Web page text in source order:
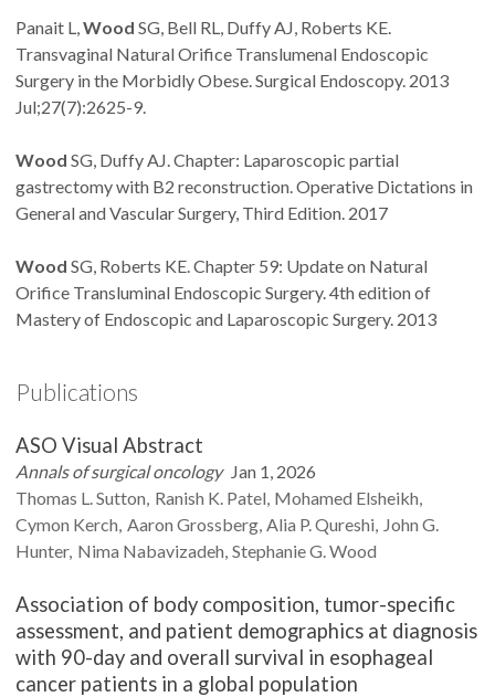
Panait L,Wood SG, Bell RL, Duffy AJ, Roberts KE.
Transvaginal Natural Orifice Translumenal Endoscopic
Surgery in the Morbidly Obese. Surgical Endoscopy. 2013
Jul;27(7):2625-9.
Wood SG, Duffy AJ. Chapter: Laparoscopic partial
gastrectomy with B2 reconstruction. Operative Dictations in
General and Vascular Surgery, Third Edition. 2017
Wood SG, Roberts KE. Chapter 59: Update on Natural
Orifice Transluminal Endoscopic Surgery. 4th edition of
Mastery of Endoscopic and Laparoscopic Surgery. 2013
Publications
ASO Visual Abstract
Annals of surgical oncology Jan 1, 2026
Thomas L.Sutton Ranish K. Patel Mohamed Elsheikh
Cymon Kerch Aaron Grossberg Alia P.Qureshi John G.
Hunter Nima Nabavizadeh Stephanie G.Wood
Association of body composition, tumor-specific
assessment, and patient demographics at diagnosis
with 90-day and overall survival in esophageal
cancer patients in a global population